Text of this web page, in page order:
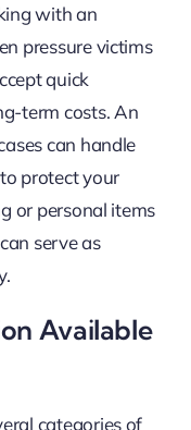
with an
pressure victims
quick
term costs. An
can handle
protect your
or personal items
serve as
Available
categories of